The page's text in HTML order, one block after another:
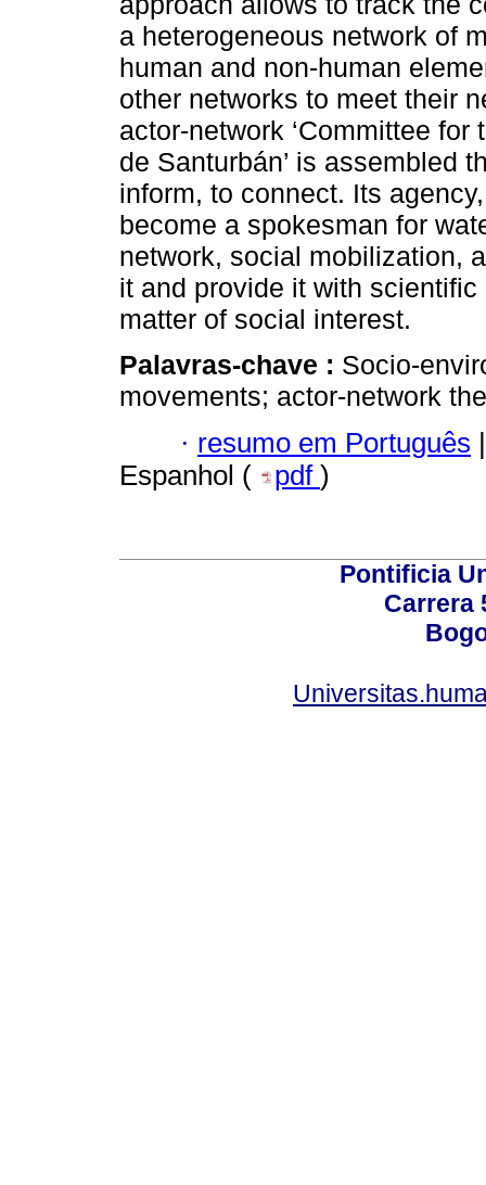
a heterogeneous network of
human and non-human
other networks to meet their
actor-network ‘Committee
de Santurbán’ is assembled
inform, to connect. Its
become a spokesman for
network, social mobilization,
it and provide it with
matter of social interest.
Palavras-chave : Socio-
movements; actor-network
· resumo em Português |
Espanhol (
pdf )
Pontificia
Carrera